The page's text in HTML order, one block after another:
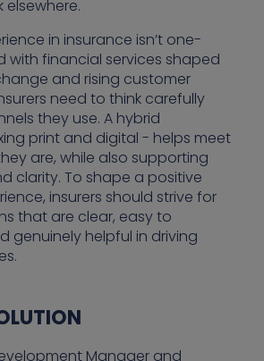
in insurance isn’t one-
with financial services shaped
and rising customer
need to think carefully
they use. A hybrid
print and digital - helps meet
are, while also supporting
clarity. To shape a positive
insurers should strive for
that are clear, easy to
genuinely helpful in driving
Manager and